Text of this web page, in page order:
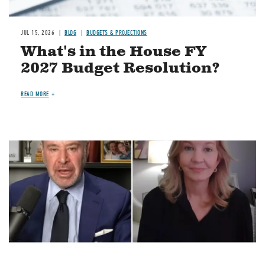
JUL 15, 2026 BLOG BUDGETS & PROJECTIONS
What's in the House FY
2027 Budget Resolution?
READ MORE
Image